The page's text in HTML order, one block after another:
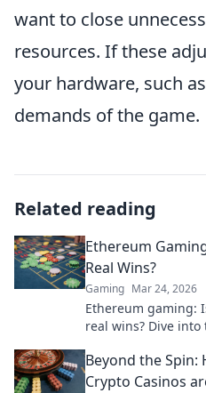
want to close
resources. If these
your hardware, such
demands of the game.
Related reading
Ethereum
Real Wins?
Gaming Mar 24, 2026
Ethereum gaming:
real wins? Dive
Beyond the Spin:
Crypto Casinos